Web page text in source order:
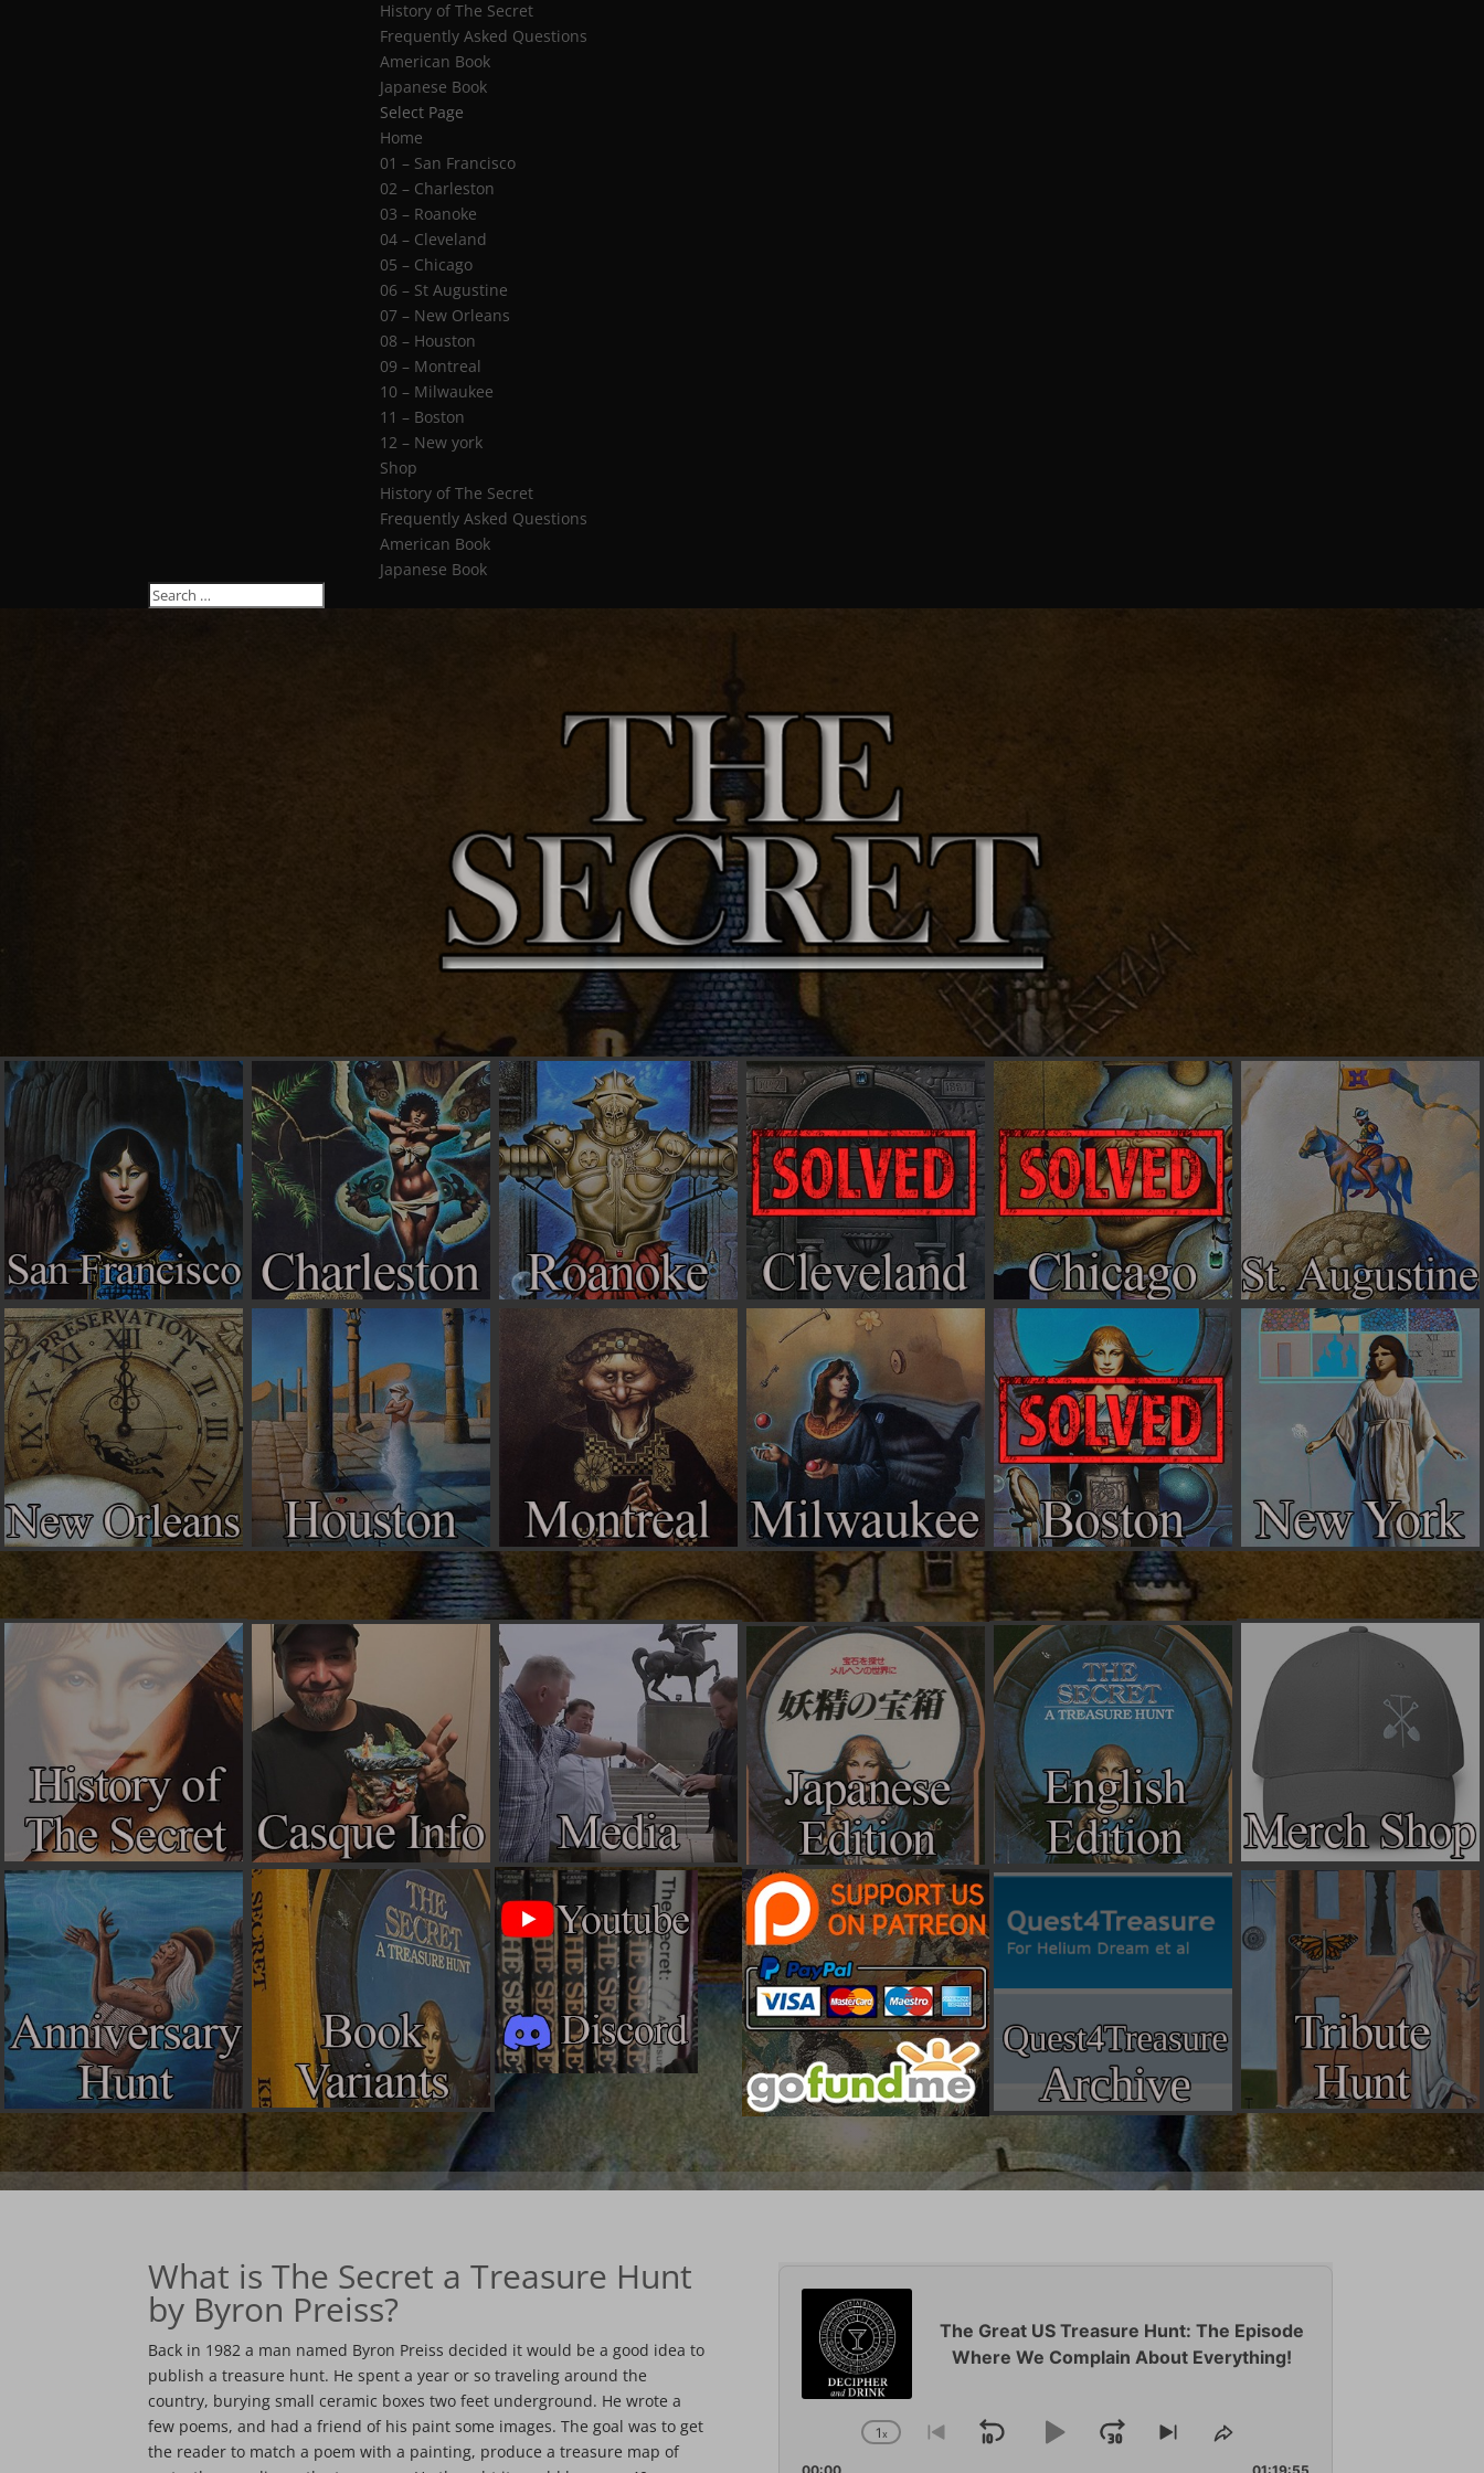
History of The Secret
Frequently Asked Questions
American Book
Japanese Book
Select Page
Home
01 – San Francisco
02 – Charleston
03 – Roanoke
04 – Cleveland
05 – Chicago
06 – St Augustine
07 – New Orleans
08 – Houston
09 – Montreal
10 – Milwaukee
11 – Boston
12 – New york
Shop
History of The Secret
Frequently Asked Questions
American Book
Japanese Book
What is The Secret a Treasure Hunt
by Byron Preiss?
Back in 1982 a man named Byron Preiss decided it would be a good idea to
publish a treasure hunt. He spent a year or so traveling around the
country, burying small ceramic boxes two feet underground. He wrote a
few poems, and had a friend of his paint some images. The goal was to get
the reader to match a poem with a painting, produce a treasure map of
The Great US Treasure Hunt: The Episode
Where We Complain About Everything!
Change
1x
Go
SkipPlayJumpSkip
Share
This